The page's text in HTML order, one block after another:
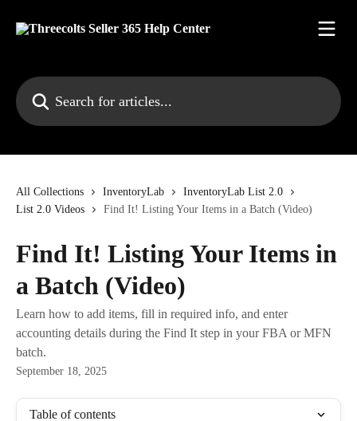
Search for articles...
All Collections InventoryLab
InventoryLab List 2.0
List 2.0 Videos
Find It! Listing Your Items in a Batch (Video)
Find It! Listing Your Items in
a Batch (Video)
Learn how to add items, fill in required info, and enter
accounting details during the Find It step in your FBA or MFN
batch.
September 18, 2025
Table of contents